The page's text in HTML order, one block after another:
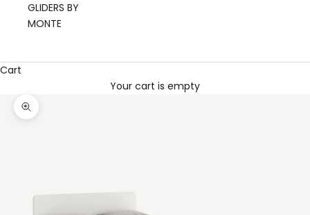
GLIDERS BY
MONTE
Cart
Your cart is empty
Zoom picture